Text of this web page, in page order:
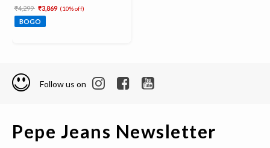
Price reduced from
₹4,299 to₹3,869 (10% off)
BOGO
Follow us on
Pepe Jeans Newsletter